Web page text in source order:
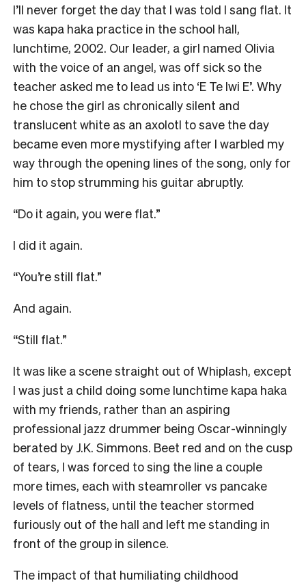
I’ll never forget the day that I was told I sang flat. It
was kapa haka practice in the school hall,
lunchtime, 2002. Our leader, a girl named Olivia
with the voice of an angel, was off sick so the
teacher asked me to lead us into ‘E Te Iwi E’. Why
he chose the girl as chronically silent and
translucent white as an axolotl to save the day
became even more mystifying after I warbled my
way through the opening lines of the song, only for
him to stop strumming his guitar abruptly.
“Do it again, you were flat.”
I did it again.
“You’re still flat.”
And again.
“Still flat.”
It was like a scene straight out of Whiplash, except
I was just a child doing some lunchtime kapa haka
with my friends, rather than an aspiring
professional jazz drummer being Oscar-winningly
berated by J.K. Simmons. Beet red and on the cusp
of tears, I was forced to sing the line a couple
more times, each with steamroller vs pancake
levels of flatness, until the teacher stormed
furiously out of the hall and left me standing in
front of the group in silence.
The impact of that humiliating childhood